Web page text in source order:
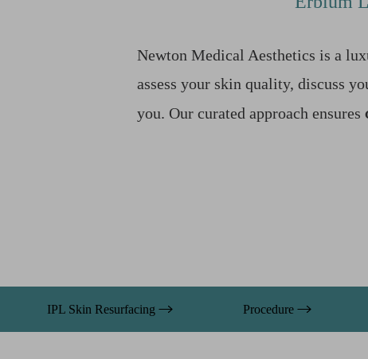
Newton Medical Aesthetics is a
assess your skin quality, discuss
you. Our curated approach ensures
IPL Skin Resurfacing Procedure
Text Spacing